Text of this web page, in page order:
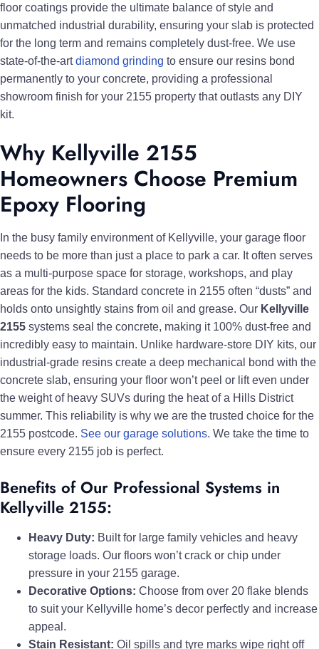
floor coatings provide the ultimate balance of style and
unmatched industrial durability, ensuring your slab is protected
for the long term and remains completely dust-free. We use
state-of-the-artdiamond grinding to ensure our resins bond
permanently to your concrete, providing a professional
showroom finish for your 2155 property that outlasts any DIY
kit.
Why Kellyville 2155
Homeowners Choose Premium
Epoxy Flooring
In the busy family environment of Kellyville, your garage floor
needs to be more than just a place to park a car. It often serves
as a multi-purpose space for storage, workshops, and play
areas for the kids. Standard concrete in 2155 often “dusts” and
holds onto unsightly stains from oil and grease. Our Kellyville
2155 systems seal the concrete, making it 100% dust-free and
incredibly easy to maintain. Unlike hardware-store DIY kits, our
industrial-grade resins create a deep mechanical bond with the
concrete slab, ensuring your floor won’t peel or lift even under
the weight of heavy SUVs during the heat of a Hills District
summer. This reliability is why we are the trusted choice for the
2155 postcode. See our garage solutions. We take the time to
ensure every 2155 job is perfect.
Benefits of Our Professional Systems in
Kellyville 2155:
Heavy Duty: Built for large family vehicles and heavy
storage loads. Our floors won’t crack or chip under
pressure in your 2155 garage.
Decorative Options: Choose from over 20 flake blends
to suit your Kellyville home’s decor perfectly and increase
appeal.
Stain Resistant: Oil spills and tyre marks wipe right off